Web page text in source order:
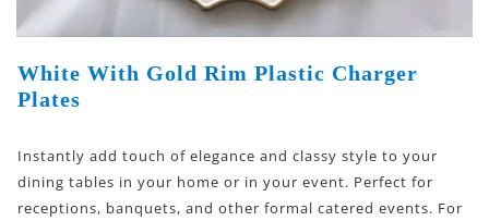
White With Gold Rim Plastic Charger
Plates
Instantly add touch of elegance and classy style to your
dining tables in your home or in your event. Perfect for
receptions, banquets, and other formal catered events. For